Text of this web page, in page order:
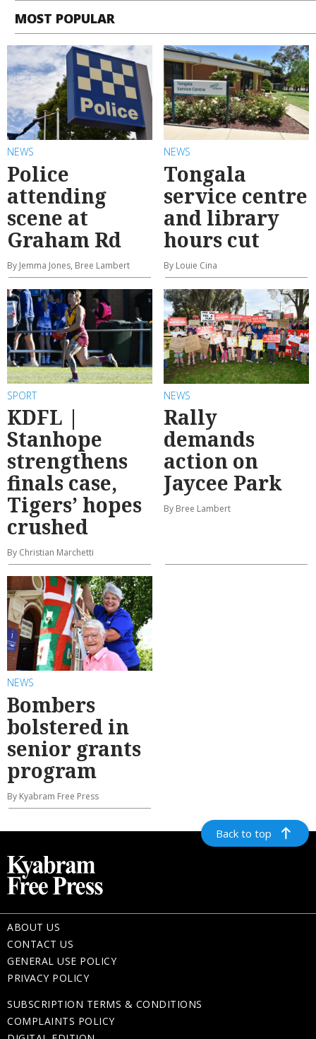
MOST POPULAR
NEWS
Police
attending
scene at
Graham Rd
By Jemma Jones, Bree Lambert
NEWS
Tongala
service centre
and library
hours cut
By Louie Cina
SPORT
KDFL |
Stanhope
strengthens
finals case,
Tigers’ hopes
crushed
By Christian Marchetti
NEWS
Rally
demands
action on
Jaycee Park
By Bree Lambert
NEWS
Bombers
bolstered in
senior grants
program
By Kyabram Free Press
Back to top
ABOUT US
CONTACT US
GENERAL USE POLICY
PRIVACY POLICY
SUBSCRIPTION TERMS & CONDITIONS
COMPLAINTS POLICY